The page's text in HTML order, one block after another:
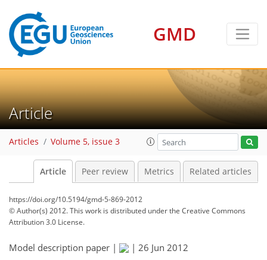
GMD
Article
Articles Volume 5, issue 3
Article Peer review Metrics Related articles
https://doi.org/10.5194/gmd-5-869-2012
© Author(s) 2012. This work is distributed underthe Creative Commons
Attribution 3.0 License.
Model description paper | | 26 Jun 2012